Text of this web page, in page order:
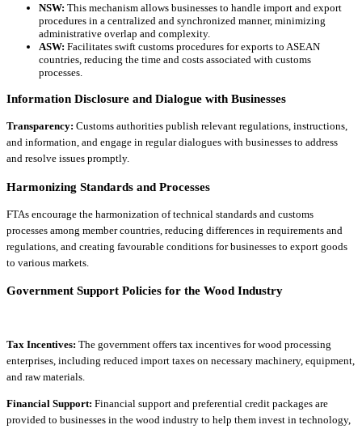
NSW: This mechanism allows businesses to handle import and export
procedures in a centralized and synchronized manner, minimizing
administrative overlap and complexity.
ASW: Facilitates swift customs procedures for exports to ASEAN
countries, reducing the time and costs associated with customs
processes.
Information Disclosure and Dialogue with Businesses
Transparency: Customs authorities publish relevant regulations, instructions,
and information, and engage in regular dialogues with businesses to address
and resolve issues promptly.
Harmonizing Standards and Processes
FTAs encourage the harmonization of technical standards and customs
processes among member countries, reducing differences in requirements and
regulations, and creating favourable conditions for businesses to export goods
to various markets.
Government Support Policies for the Wood Industry
Tax Incentives: The government offers tax incentives for wood processing
enterprises, including reduced import taxes on necessary machinery, equipment,
and raw materials.
Financial Support: Financial support and preferential credit packages are
provided to businesses in the wood industry to help them invest in technology,